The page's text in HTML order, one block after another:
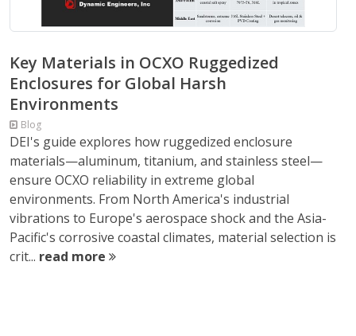
Key Materials in OCXO Ruggedized
Enclosures for Global Harsh
Environments
Blog
DEI's guide explores how ruggedized enclosure
materials—aluminum, titanium, and stainless steel—
ensure OCXO reliability in extreme global
environments. From North America's industrial
vibrations to Europe's aerospace shock and the Asia-
Pacific's corrosive coastal climates, material selection is
crit... read more